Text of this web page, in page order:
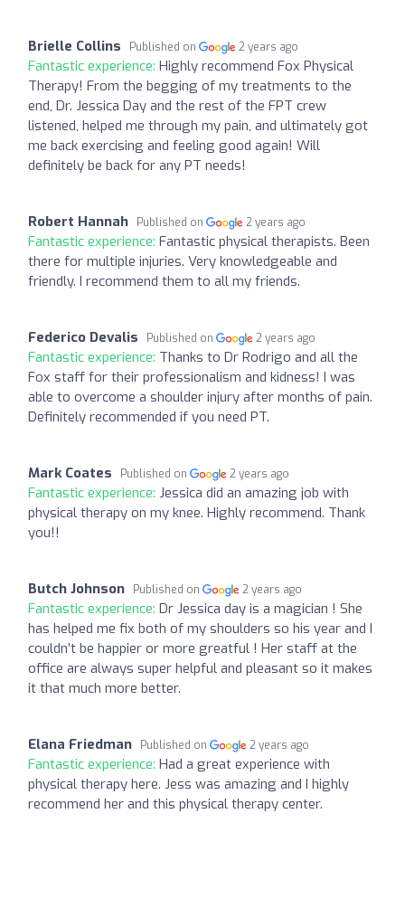
Brielle Collins Published on 2 years ago
Fantastic experience: Highly recommend Fox Physical
Therapy! From the begging of my treatments to the
end, Dr. Jessica Day and the rest of the FPT crew
listened, helped me through my pain, and ultimately got
me back exercising and feeling good again! Will
definitely be back for any PT needs!
Robert Hannah Published on 2 years ago
Fantastic experience: Fantastic physical therapists. Been
there for multiple injuries. Very knowledgeable and
friendly. I recommend them to all my friends.
Federico Devalis Published on 2 years ago
Fantastic experience: Thanks to Dr Rodrigo and all the
Fox staff for their professionalism and kidness! I was
able to overcome a shoulder injury after months of pain.
Definitely recommended if you need PT.
Mark Coates Published on 2 years ago
Fantastic experience: Jessica did an amazing job with
physical therapy on my knee. Highly recommend. Thank
you!!
Butch Johnson Published on 2 years ago
Fantastic experience: Dr Jessica day is a magician ! She
has helped me fix both of my shoulders so his year and I
couldn’t be happier or more greatful ! Her staff at the
office are always super helpful and pleasant so it makes
it that much more better.
Elana Friedman Published on 2 years ago
Fantastic experience: Had a great experience with
physical therapy here. Jess was amazing and I highly
recommend her and this physical therapy center.